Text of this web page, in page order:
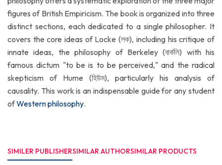
figures of British Empiricism. The book is organized into three
distinct sections, each dedicated to a single philosopher. It
covers the core ideas of Locke (লক), including his critique of
innate ideas, the philosophy of Berkeley (বার্কলি) with his
famous dictum "to be is to be perceived," and the radical
skepticism of Hume (হিউম), particularly his analysis of
causality. This work is an indispensable guide for any student
ofWestern philosophy.
SIMILER PUBLISHERSIMILAR AUTHORSIMILAR PRODUCTS